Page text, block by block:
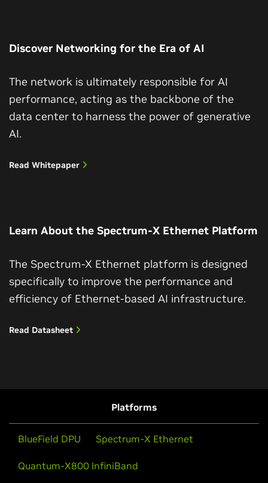
Discover Networking for the Era of AI
The network is ultimately responsible for AI
performance, acting as the backbone of the
data center to harness the power of generative
AI.
Read Whitepaper
Learn About the Spectrum-X Ethernet Platform
The Spectrum-X Ethernet platform is designed
specifically to improve the performance and
efficiency of Ethernet-based AI infrastructure.
Read Datasheet
Platforms
BlueField DPU Spectrum-X Ethernet
Quantum-X800 InfiniBand